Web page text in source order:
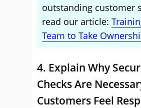
outstanding customer
read our article:
Team to Take
4. Explain Why
Checks Are
Customers Feel